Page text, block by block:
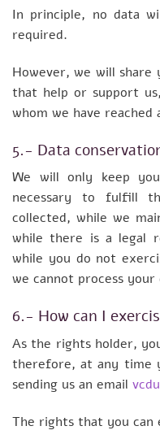
In principle, no data
required.
However, we will
that help or support
whom we have reached
5.- Data
We will only keep
necessary to fulfill
collected, while we
while there is a legal
while you do not
we cannot process your
6.- How can I
As the rights holder,
therefore, at any time
sending us an email
The rights that you can